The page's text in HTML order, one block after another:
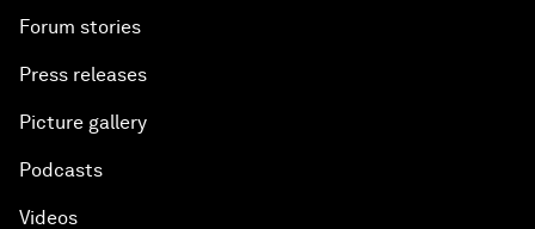
Forum stories
Press releases
Picture gallery
Podcasts
Videos